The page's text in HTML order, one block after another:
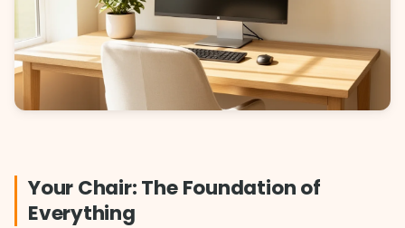
Your Chair: The Foundation of
Everything